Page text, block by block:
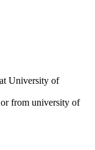
University of
from university of